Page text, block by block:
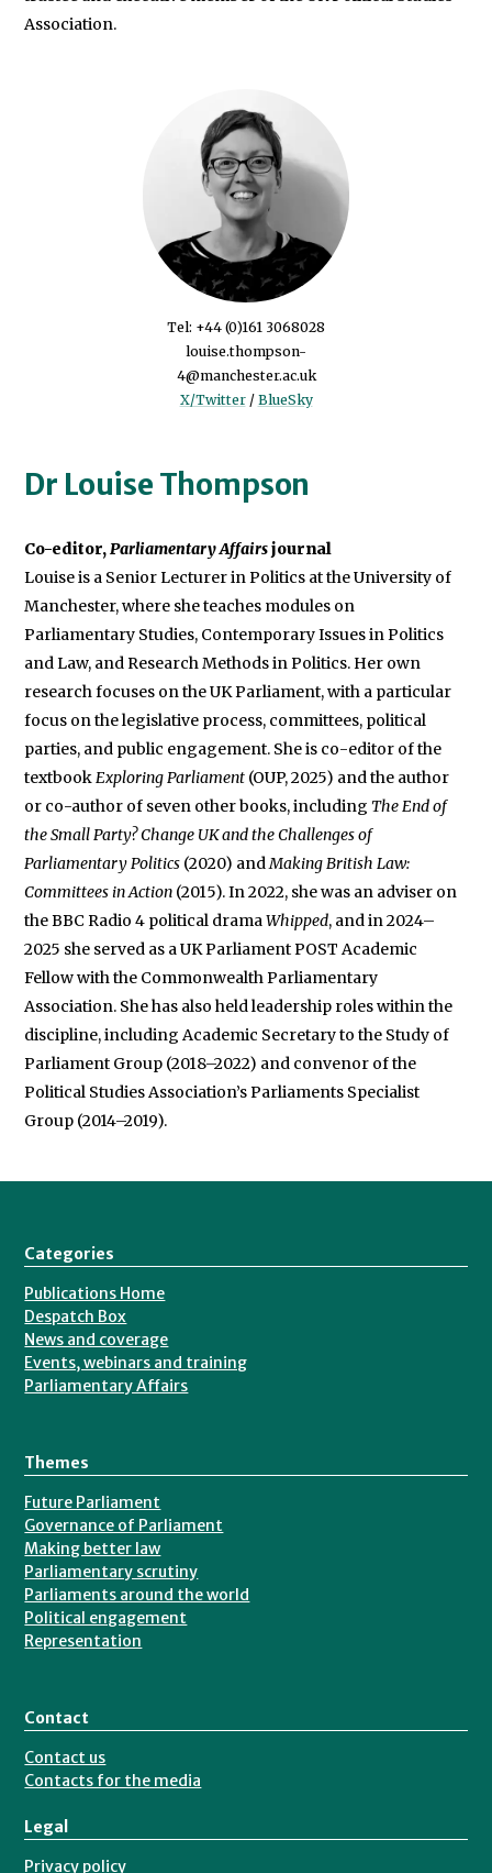
Association.
Tel: +44 (0)161 3068028
louise.thompson-
4@manchester.ac.uk
X/Twitter/ BlueSky
Dr Louise Thompson
Co-editor,Parliamentary Affairs
Louise is a Senior Lecturer in Politics at the University of
Manchester, where she teaches modules on
Parliamentary Studies, Contemporary Issues in Politics
and Law, and Research Methods in Politics. Her own
research focuses on the UK Parliament, with a particular
focus on the legislative process, committees, political
parties, and public engagement. She is co-editor of the
textbookExploring Parliament (OUP, 2025) and the author
or co-author of seven other books, including The End of
the Small Party? Change UK and the Challenges of
Parliamentary Politics (2020) andMaking British Law:
Committees in Action (2015). In 2022, she was an adviser on
the BBC Radio 4 political dramaWhipped, and in 2024–
2025 she served as a UK Parliament POST Academic
Fellow with the Commonwealth Parliamentary
Association. She has also held leadership roles within the
discipline, including Academic Secretary to the Study of
Parliament Group (2018–2022) and convenor of the
Political Studies Association’s Parliaments Specialist
Group (2014–2019).
Categories
Publications Home
Despatch Box
News and coverage
Events, webinars and training
Parliamentary Affairs
Themes
Future Parliament
Governance of Parliament
Making better law
Parliamentary scrutiny
Parliaments around the world
Political engagement
Representation
Contact
Contact us
Contacts for the media
Legal
Privacy policy